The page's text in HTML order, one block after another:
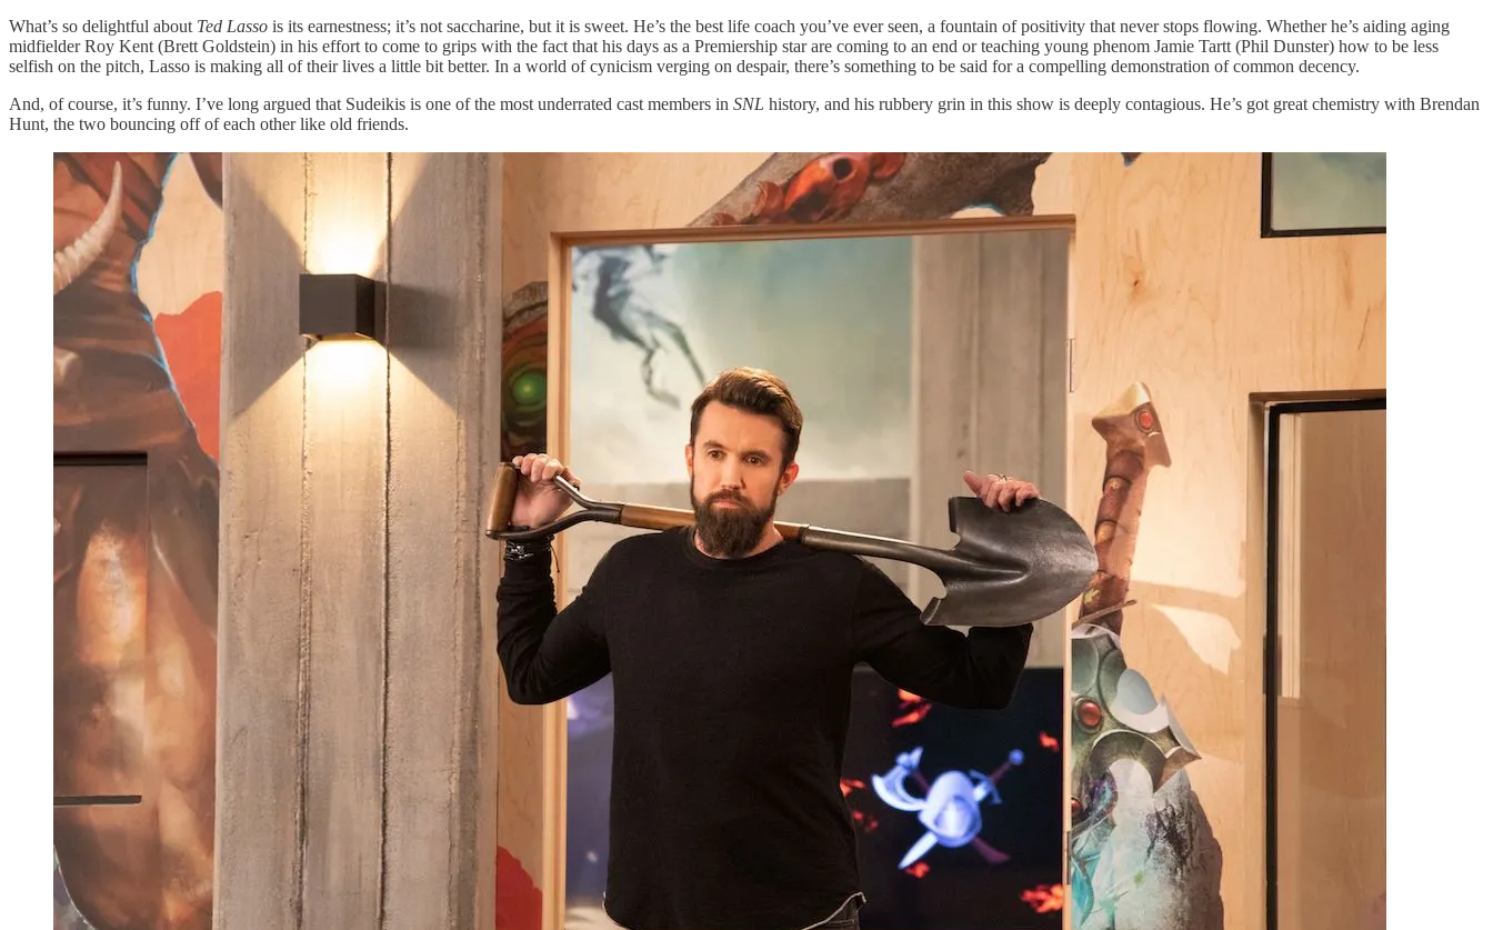
What’s so delightful about Ted Lasso is its earnestness; it’s not saccharine, but it is sweet. He’s the best life coach you’ve ever seen, a fountain of positivity that never stops flowing. Whether he’s aiding aging
midfielder Roy Kent (Brett Goldstein) in his effort to come to grips with the fact that his days as a Premiership star are coming to an end or teaching young phenom Jamie Tartt (Phil Dunster) how to be less
selfish on the pitch, Lasso is making all of their lives a little bit better. In a world of cynicism verging on despair, there’s something to be said for a compelling demonstration of common decency.
And, of course, it’s funny. I’ve long argued that Sudeikis is one of the most underrated cast members in SNL history, and his rubbery grin in this show is deeply contagious. He’s got great chemistry with Brendan
Hunt, the two bouncing off of each other like old friends.